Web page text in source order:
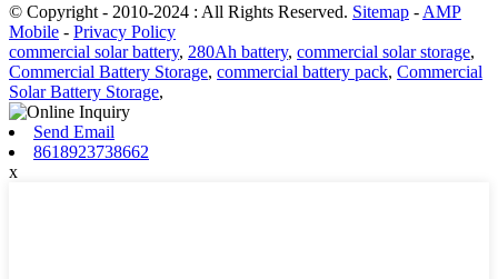
© Copyright - 2010-2024 : All Rights Reserved. Sitemap - AMP
Mobile - Privacy Policy
commercial solar battery, 280Ah battery, commercial solar storage,
Commercial Battery Storage, commercial battery pack, Commercial
Solar Battery Storage,
Send Email
8618923738662
x